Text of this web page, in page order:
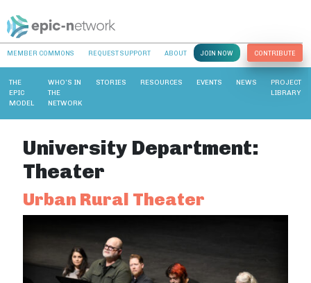
MEMBER COMMONS REQUEST SUPPORT ABOUT JOIN NOW CONTRIBUTE
THE
EPIC
MODEL
WHO’S IN
THE
NETWORK
STORIES RESOURCES EVENTS NEWS
PROJECT
LIBRARY
University Department:
Theater
Urban Rural Theater